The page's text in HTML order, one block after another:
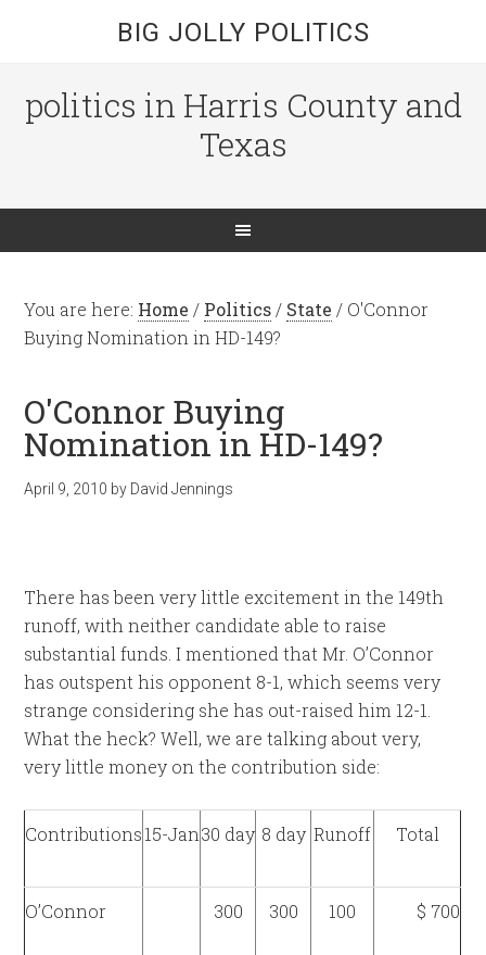
BIG JOLLY POLITICS
politics in Harris County and
Texas
You are here: Home / Politics / State / O'Connor
Buying Nomination in HD-149?
O'Connor Buying
Nomination in HD-149?
April 9, 2010 by David Jennings
There has been very little excitement in the 149th
runoff, with neither candidate able to raise
substantial funds. I mentioned that Mr. O’Connor
has outspent his opponent 8-1, which seems very
strange considering she has out-raised him 12-1.
What the heck? Well, we are talking about very,
very little money on the contribution side:
Contributions15-Jan30 day 8 day Runoff Total
O’Connor 300 300 100 $ 700